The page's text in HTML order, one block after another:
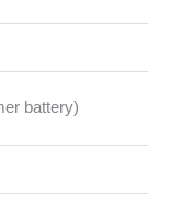
battery)